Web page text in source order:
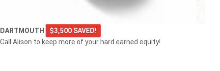
DARTMOUTH
$3,500 SAVED!
Call Alison to keep more of your hard earned equity!